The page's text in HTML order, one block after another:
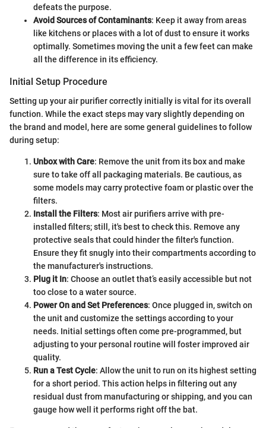
defeats the purpose.
Avoid Sources of Contaminants: Keep it away from areas
like kitchens or places with a lot of dust to ensure it works
optimally. Sometimes moving the unit a few feet can make
all the difference in its efficiency.
Initial Setup Procedure
Setting up your air purifier correctly initially is vital for its overall
function. While the exact steps may vary slightly depending on
the brand and model, here are some general guidelines to follow
during setup:
Unbox with Care: Remove the unit from its box and make
sure to take off all packaging materials. Be cautious, as
some models may carry protective foam or plastic over the
filters.
Install the Filters: Most air purifiers arrive with pre-
installed filters; still, it's best to check this. Remove any
protective seals that could hinder the filter's function.
Ensure they fit snugly into their compartments according to
the manufacturer's instructions.
Plug it In: Choose an outlet that’s easily accessible but not
too close to a water source.
Power On and Set Preferences: Once plugged in, switch on
the unit and customize the settings according to your
needs. Initial settings often come pre-programmed, but
adjusting to your personal routine will foster improved air
quality.
Run a Test Cycle: Allow the unit to run on its highest setting
for a short period. This action helps in filtering out any
residual dust from manufacturing or shipping, and you can
gauge how well it performs right off the bat.